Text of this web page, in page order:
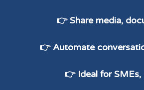
👉 Share media,
👉 Automate
👉 Ideal for SMEs,